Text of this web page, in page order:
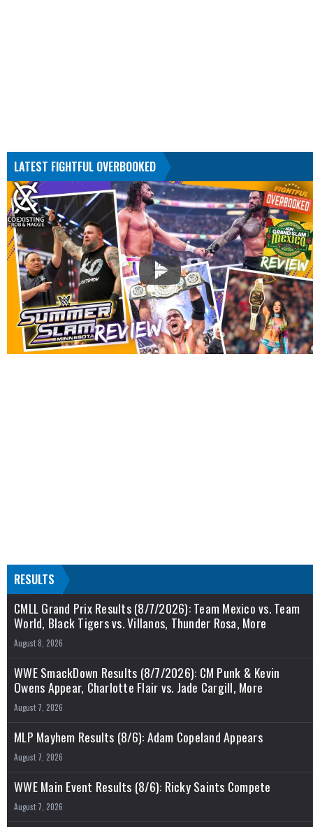
LATEST FIGHTFUL OVERBOOKED
RESULTS
CMLL Grand Prix Results (8/7/2026): Team Mexico vs. Team
World, Black Tigers vs. Villanos, Thunder Rosa, More
August 8, 2026
WWE SmackDown Results (8/7/2026): CM Punk & Kevin
Owens Appear, Charlotte Flair vs. Jade Cargill, More
August 7, 2026
MLP Mayhem Results (8/6): Adam Copeland Appears
August 7, 2026
WWE Main Event Results (8/6): Ricky Saints Compete
August 7, 2026